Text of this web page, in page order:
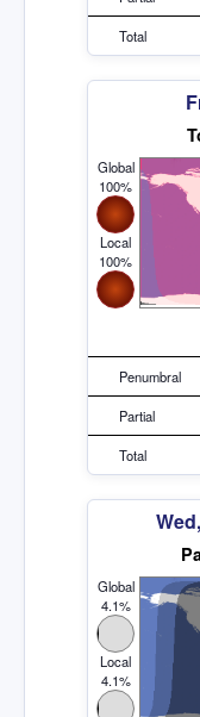
Total
Global
100%
Local
100%
Penumbral
Partial
Total
Global
4.1%
Local
4.1%